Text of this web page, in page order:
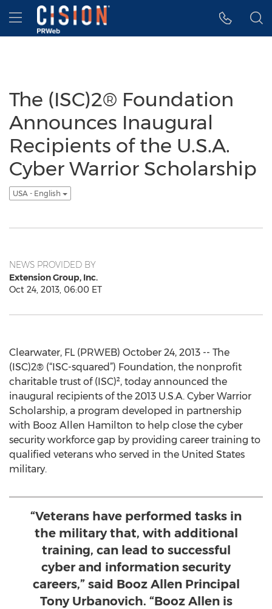
Accessibility Statement
Skip Navigation
Hamburger menu
The (ISC)2® Foundation
Announces Inaugural
Recipients of the U.S.A.
Cyber Warrior Scholarship
USA - English
NEWS PROVIDED BY
Extension Group, Inc.
Oct 24, 2013, 06:00 ET
Clearwater, FL (PRWEB) October 24, 2013 -- The
(ISC)2® (“ISC-squared”) Foundation, the nonprofit
charitable trust of (ISC)², today announced the
inaugural recipients of the 2013 U.S.A. Cyber Warrior
Scholarship, a program developed in partnership
with Booz Allen Hamilton to help close the cyber
security workforce gap by providing career training to
qualified veterans who served in the United States
military.
“Veterans have performed tasks in
the military that, with additional
training, can lead to successful
cyber and information security
careers,” said Booz Allen Principal
Tony Urbanovich. “Booz Allen is